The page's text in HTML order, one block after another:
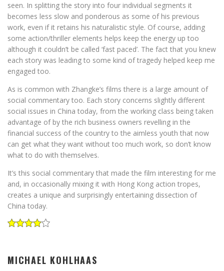
seen. In splitting the story into four individual segments it
becomes less slow and ponderous as some of his previous
work, even if it retains his naturalistic style. Of course, adding
some action/thriller elements helps keep the energy up too
although it couldn’t be called ‘fast paced’. The fact that you knew
each story was leading to some kind of tragedy helped keep me
engaged too.
As is common with Zhangke’s films there is a large amount of
social commentary too. Each story concerns slightly different
social issues in China today, from the working class being taken
advantage of by the rich business owners revelling in the
financial success of the country to the aimless youth that now
can get what they want without too much work, so don’t know
what to do with themselves.
It’s this social commentary that made the film interesting for me
and, in occasionally mixing it with Hong Kong action tropes,
creates a unique and surprisingly entertaining dissection of
China today.
MICHAEL KOHLHAAS